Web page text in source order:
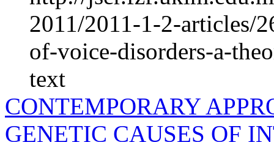
2011/2011-1-2-articles/
of-voice-disorders-a-
text
CONTEMPORARY
GENETIC CAUSES OF